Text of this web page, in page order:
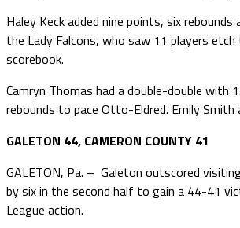
Haley Keck added nine points, six
the Lady Falcons, who saw 11 players
scorebook.
Camryn Thomas had a double-double with
rebounds to pace Otto-Eldred. Emily Smith
GALETON 44, CAMERON COUNTY 41
GALETON, Pa. – Galeton outscored
by six in the second half to gain a 44-41
League action.